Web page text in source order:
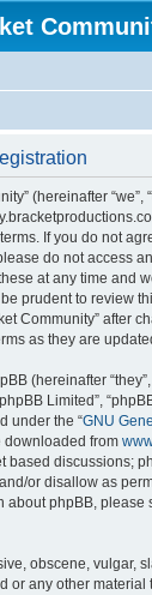
(hereinafter “we”,
If you do not
do not access
at any time and
prudent to review
Community” after
as they are
(hereinafter “they”,
Limited”,
under the “GNU
downloaded from
based discussions;
or disallow as
about phpBB, please
obscene, vulgar,
or any other material